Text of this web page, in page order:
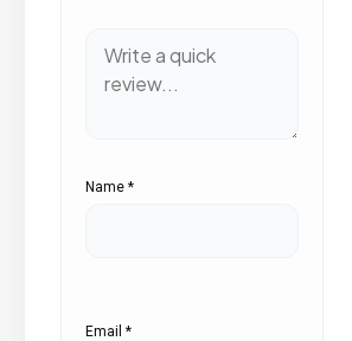
Name *
Email *